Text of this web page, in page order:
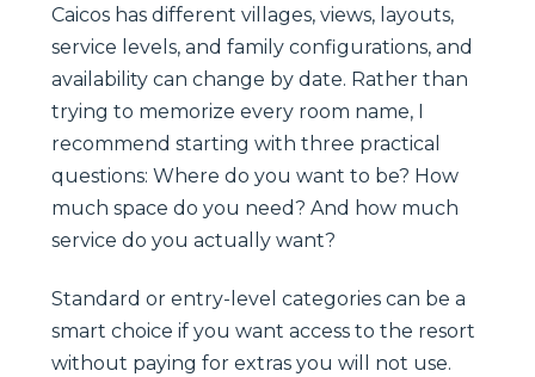
Caicos has different villages, views, layouts,
service levels, and family configurations, and
availability can change by date. Rather than
trying to memorize every room name, I
recommend starting with three practical
questions: Where do you want to be? How
much space do you need? And how much
service do you actually want?
Standard or entry-level categories can be a
smart choice if you want access to the resort
without paying for extras you will not use.